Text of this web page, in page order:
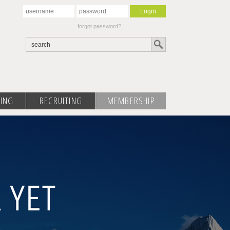
forgot password?
RECRUITING MEMBERSHIP